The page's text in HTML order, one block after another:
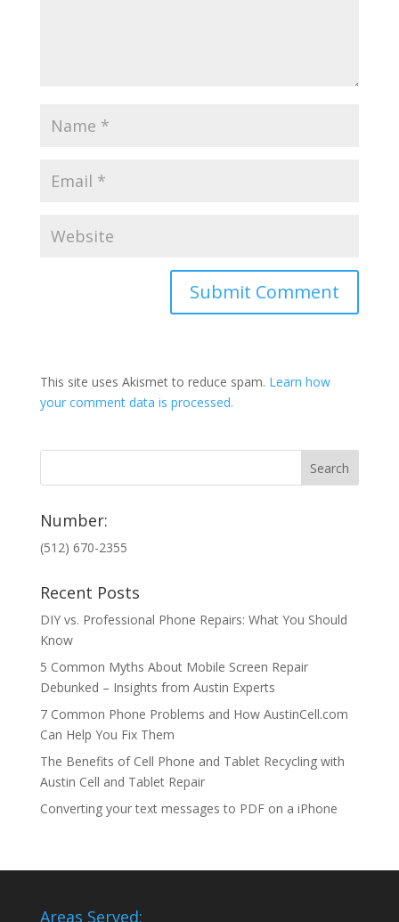
This site uses Akismet to reduce spam. Learn how
your comment data is processed.
Number:
(512) 670-2355
Recent Posts
DIY vs. Professional Phone Repairs: What You Should
Know
5 Common Myths About Mobile Screen Repair
Debunked – Insights from Austin Experts
7 Common Phone Problems and How AustinCell.com
Can Help You Fix Them
The Benefits of Cell Phone and Tablet Recycling with
Austin Cell and Tablet Repair
Converting your text messages to PDF on a iPhone
Areas Served: